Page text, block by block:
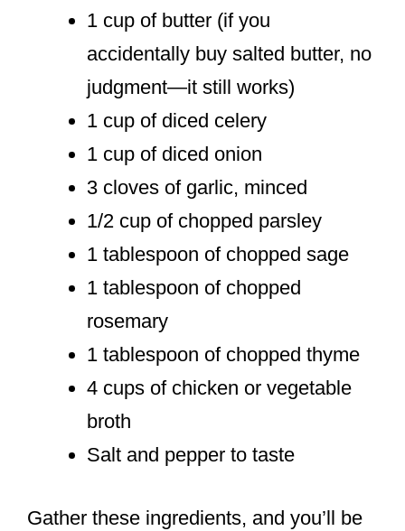
1 cup of butter (if you
accidentally buy salted butter, no
judgment—it still works)
1 cup of diced celery
1 cup of diced onion
3 cloves of garlic, minced
1/2 cup of chopped parsley
1 tablespoon of chopped sage
1 tablespoon of chopped
rosemary
1 tablespoon of chopped thyme
4 cups of chicken or vegetable
broth
Salt and pepper to taste
Gather these ingredients, and you’ll be